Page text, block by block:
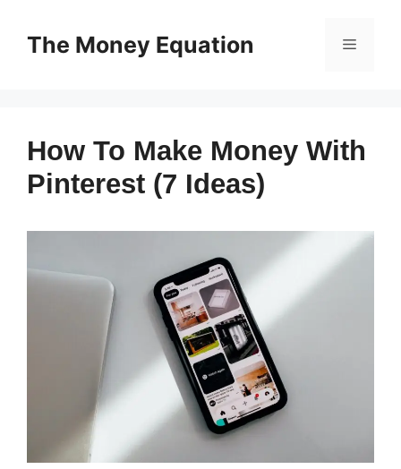
contentThe Money Equation Menu
How To Make Money With
Pinterest (7 Ideas)